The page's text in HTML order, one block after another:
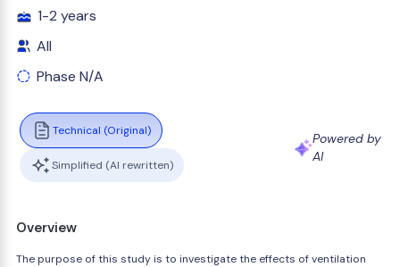
1-2 years
All
Phase N/A
Technical (Original)
Simplified (AI rewritten)
Powered by
AI
Overview
The purpose of this study is to investigate the effects of ventilation